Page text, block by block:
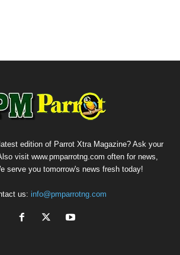
edition of Parrot Xtra Magazine? Ask your
visit www.pmparrotng.com often for news,
serve you tomorrow's news fresh today!
us: info@pmparrotng.com